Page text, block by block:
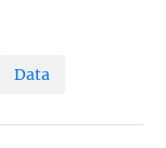
Data